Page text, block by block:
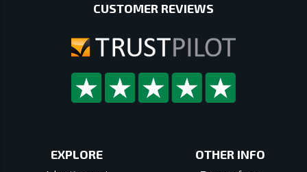
CUSTOMER REVIEWS
EXPLORE OTHER INFO